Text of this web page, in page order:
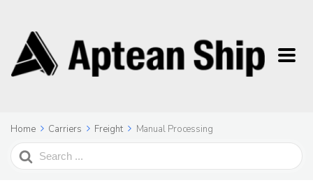
Home Carriers Freight Manual Processing
Search
For